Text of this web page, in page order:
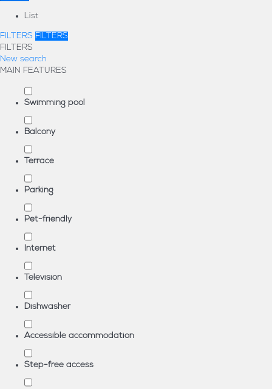
List
FILTERS FILTERS
FILTERS
New search
MAIN FEATURES
Swimming pool
Balcony
Terrace
Parking
Pet-friendly
Internet
Television
Dishwasher
Accessible accommodation
Step-free access